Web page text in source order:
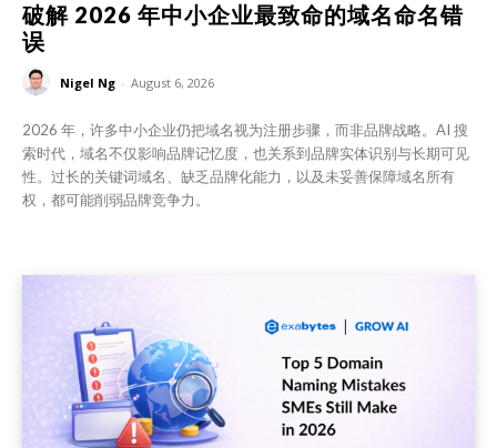
破解 2026 年中小企业最致命的域名命名错
误
Nigel Ng - August 6, 2026
2026 年，许多中小企业仍把域名视为注册步骤，而非品牌战略。AI 搜
索时代，域名不仅影响品牌记忆度，也关系到品牌实体识别与长期可见
性。过长的关键词域名、缺乏品牌化能力，以及未妥善保障域名所有
权，都可能削弱品牌竞争力。